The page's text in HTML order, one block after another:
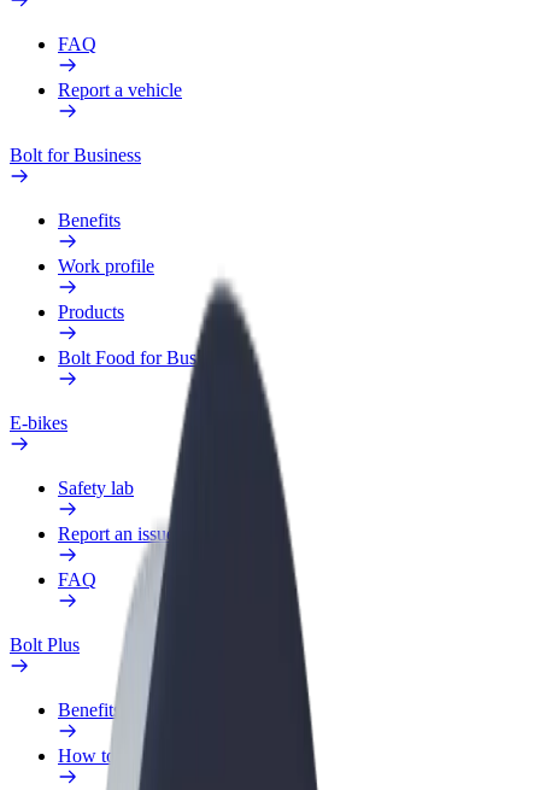
FAQ
Report a vehicle
Bolt for Business
Benefits
Work profile
Products
Bolt Food for Business
E-bikes
Safety lab
Report an issue
FAQ
Bolt Plus
Benefits
How to join